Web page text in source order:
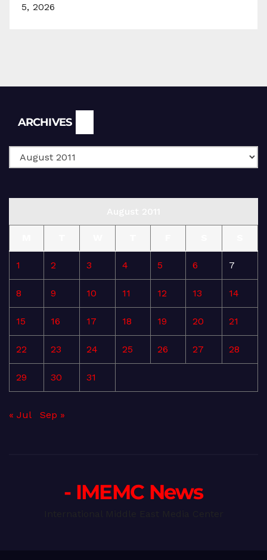
5, 2026
ARCHIVES
1 2 3 4 5 6 7
8 9 10 11 12 13 14
15 16 17 18 19 20 21
22 23 24 25 26 27 28
29 30 31
« Jul Sep »
- IMEMC News